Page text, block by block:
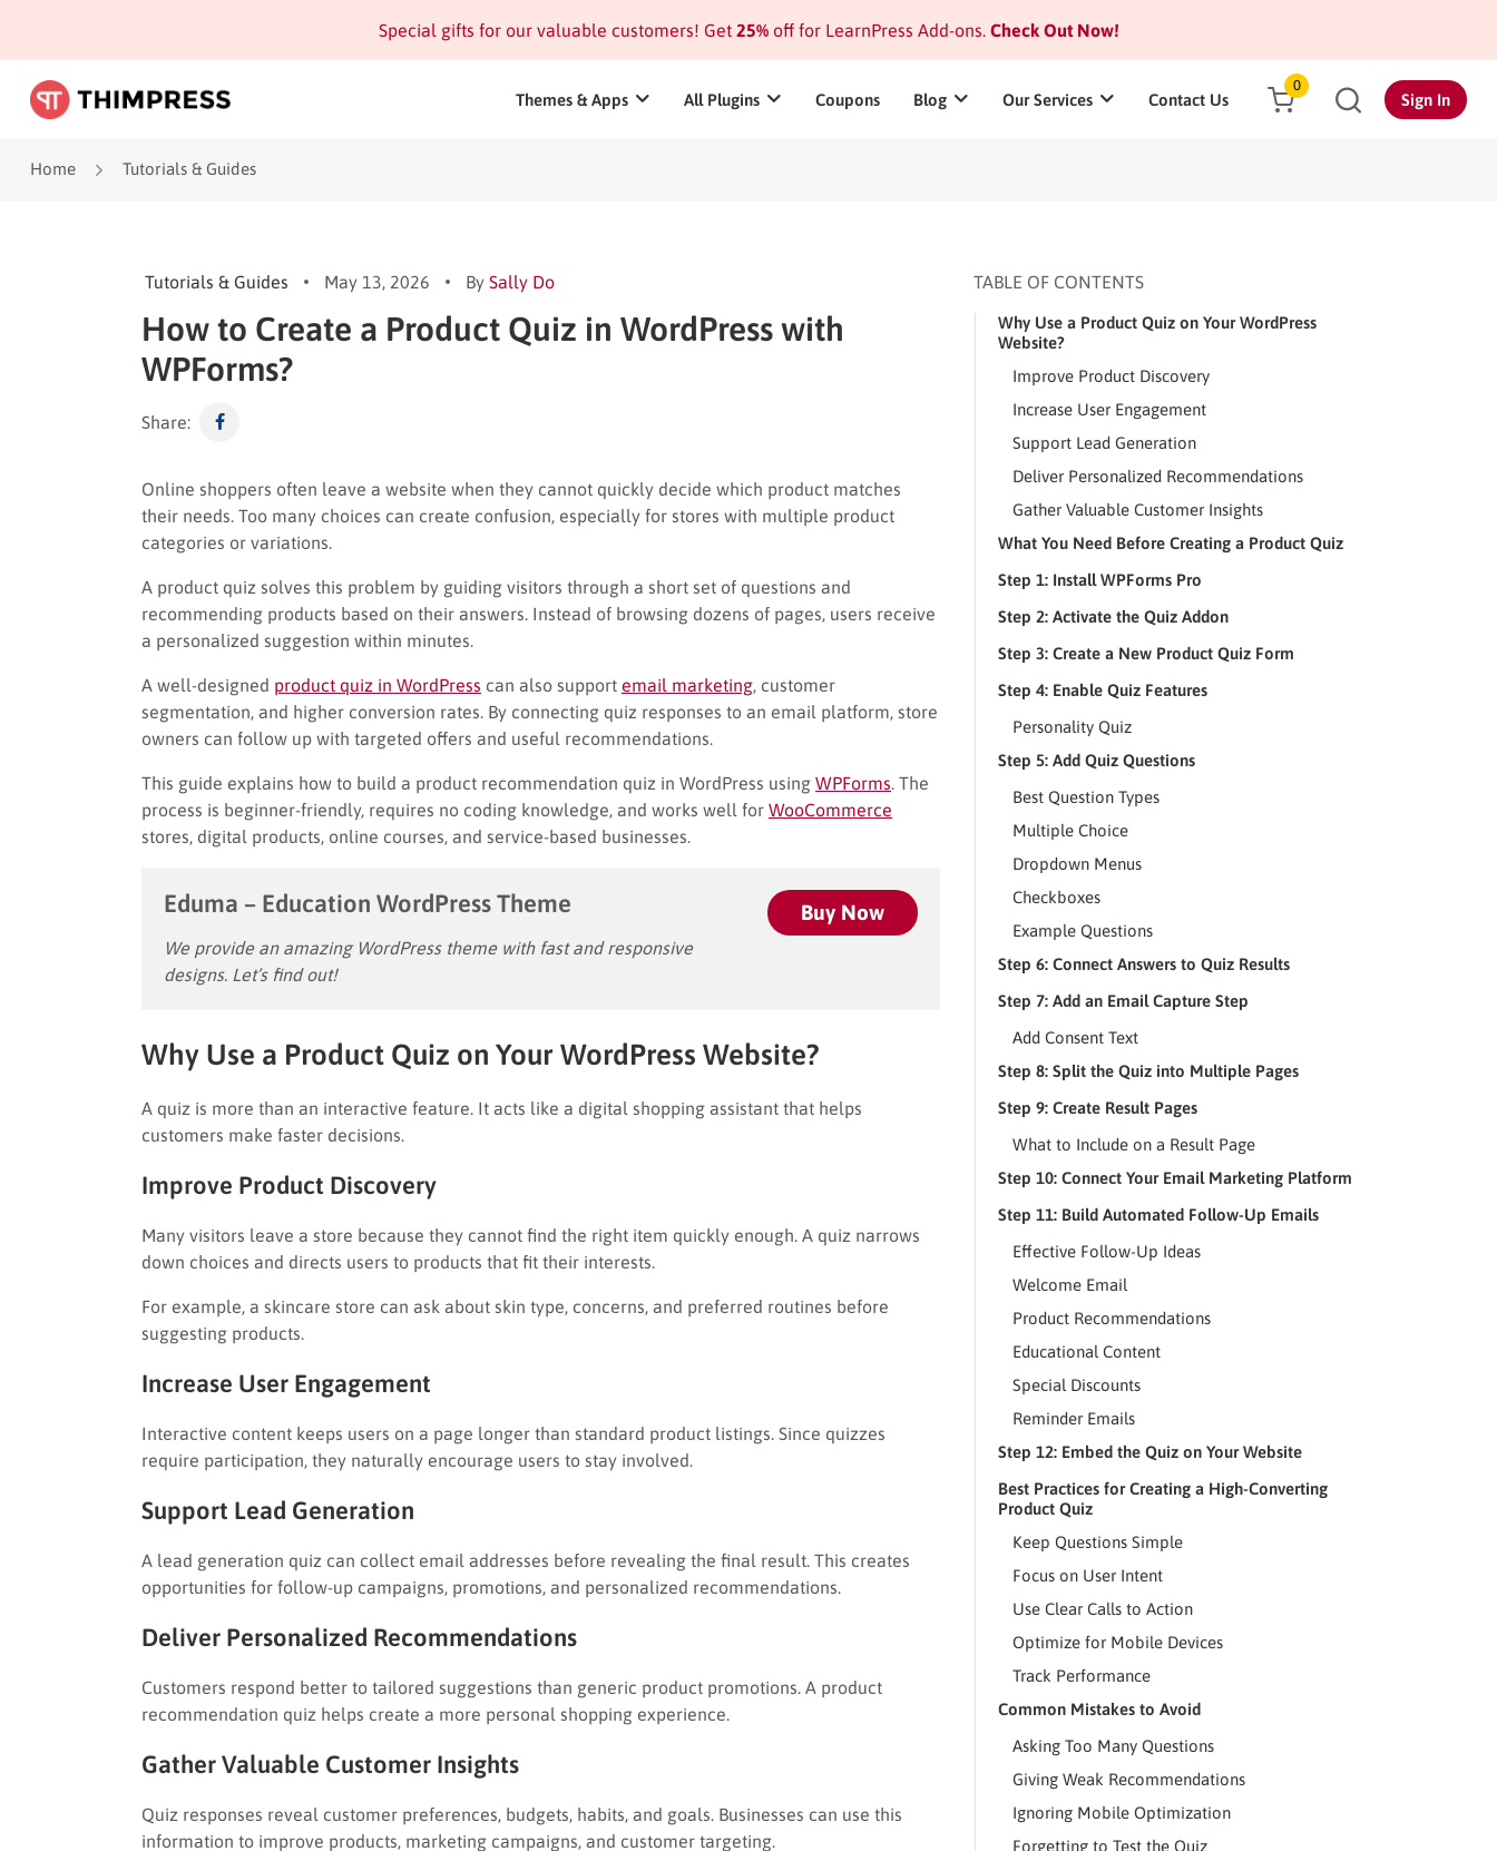
Special gifts for our valuable customers! Get 25%off for LearnPress Add-ons.Check Out Now!
Themes & Apps All Plugins Coupons Blog Our Services Contact Us
0
Sign In
Home Tutorials & Guides
Tutorials & Guides May 13, 2026 By Sally Do
How to Create a Product Quiz in WordPress with
WPForms?
Share:
Online shoppers often leave a website when they cannot quickly decide which product matches
their needs. Too many choices can create confusion, especially for stores with multiple product
categories or variations.
A product quiz solves this problem by guiding visitors through a short set of questions and
recommending products based on their answers. Instead of browsing dozens of pages, users receive
a personalized suggestion within minutes.
A well-designed product quiz in WordPress can also support email marketing , customer
segmentation, and higher conversion rates. By connecting quiz responses to an email platform, store
owners can follow up with targeted offers and useful recommendations.
This guide explains how to build a product recommendation quiz in WordPress using WPForms . The
process is beginner-friendly, requires no coding knowledge, and works well for WooCommerce
stores, digital products, online courses, and service-based businesses.
Eduma – Education WordPress Theme
We provide an amazing WordPress theme with fast and responsive
designs. Let’s find out!
Buy Now
Why Use a Product Quiz on Your WordPress Website?
A quiz is more than an interactive feature. It acts like a digital shopping assistant that helps
customers make faster decisions.
Improve Product Discovery
Many visitors leave a store because they cannot find the right item quickly enough. A quiz narrows
down choices and directs users to products that fit their interests.
For example, a skincare store can ask about skin type, concerns, and preferred routines before
suggesting products.
Increase User Engagement
Interactive content keeps users on a page longer than standard product listings. Since quizzes
require participation, they naturally encourage users to stay involved.
Support Lead Generation
A lead generation quiz can collect email addresses before revealing the final result. This creates
opportunities for follow-up campaigns, promotions, and personalized recommendations.
Deliver Personalized Recommendations
Customers respond better to tailored suggestions than generic product promotions. A product
recommendation quiz helps create a more personal shopping experience.
Gather Valuable Customer Insights
Quiz responses reveal customer preferences, budgets, habits, and goals. Businesses can use this
information to improve products, marketing campaigns, and customer targeting.
TABLE OF CONTENTS
Why Use a Product Quiz on Your WordPress
Website?
Improve Product Discovery
Increase User Engagement
Support Lead Generation
Deliver Personalized Recommendations
Gather Valuable Customer Insights
What You Need Before Creating a Product Quiz
Step 1: Install WPForms Pro
Step 2: Activate the Quiz Addon
Step 3: Create a New Product Quiz Form
Step 4: Enable Quiz Features
Personality Quiz
Step 5: Add Quiz Questions
Best Question Types
Multiple Choice
Dropdown Menus
Checkboxes
Example Questions
Step 6: Connect Answers to Quiz Results
Step 7: Add an Email Capture Step
Add Consent Text
Step 8: Split the Quiz into Multiple Pages
Step 9: Create Result Pages
What to Include on a Result Page
Step 10: Connect Your Email Marketing Platform
Step 11: Build Automated Follow-Up Emails
Effective Follow-Up Ideas
Welcome Email
Product Recommendations
Educational Content
Special Discounts
Reminder Emails
Step 12: Embed the Quiz on Your Website
Best Practices for Creating a High-Converting
Product Quiz
Keep Questions Simple
Focus on User Intent
Use Clear Calls to Action
Optimize for Mobile Devices
Track Performance
Common Mistakes to Avoid
Asking Too Many Questions
Giving Weak Recommendations
Ignoring Mobile Optimization
Forgetting to Test the Quiz